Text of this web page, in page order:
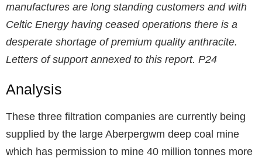
manufactures are long standing customers and with
Celtic Energy having ceased operations there is a
desperate shortage of premium quality anthracite.
Letters of support annexed to this report. P24
Analysis
These three filtration companies are currently being
supplied by the large Aberpergwm deep coal mine
which has permission to mine 40 million tonnes more